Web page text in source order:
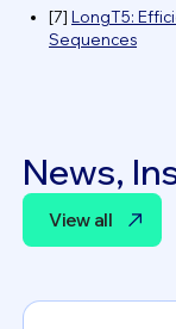
[7] LongT5:
Sequences
News,
View all